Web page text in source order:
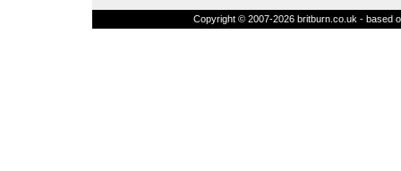
Copyright © 2007-2026 britburn.co.uk - based